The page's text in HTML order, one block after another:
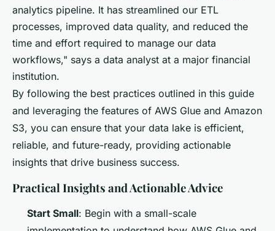
analytics pipeline. It has streamlined our ETL
processes, improved data quality, and reduced the
time and effort required to manage our data
workflows," says a data analyst at a major financial
institution.
By following the best practices outlined in this guide
and leveraging the features of AWS Glue and Amazon
S3, you can ensure that your data lake is efficient,
reliable, and future-ready, providing actionable
insights that drive business success.
Practical Insights and Actionable Advice
Start Small: Begin with a small-scale